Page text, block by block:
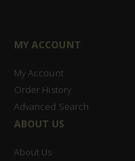
MY ACCOUNT
My Account
Order History
Advanced Search
ABOUT US
About Us